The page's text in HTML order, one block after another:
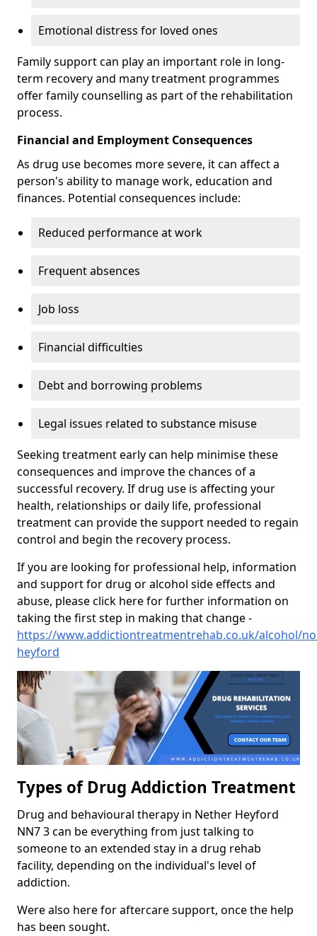
Emotional distress for loved ones
Family support can play an important role in long-
term recovery and many treatment programmes
offer family counselling as part of the rehabilitation
process.
Financial and Employment Consequences
As drug use becomes more severe, it can affect a
person's ability to manage work, education and
finances. Potential consequences include:
Reduced performance at work
Frequent absences
Job loss
Financial difficulties
Debt and borrowing problems
Legal issues related to substance misuse
Seeking treatment early can help minimise these
consequences and improve the chances of a
successful recovery. If drug use is affecting your
health, relationships or daily life, professional
treatment can provide the support needed to regain
control and begin the recovery process.
If you are looking for professional help, information
and support for drug or alcohol side effects and
abuse, please click here for further information on
taking the first step in making that change -
https://www.addictiontreatmentrehab.co.uk/alcohol/
heyford
Types of Drug Addiction Treatment
Drug and behavioural therapy in Nether Heyford
NN7 3 can be everything from just talking to
someone to an extended stay in a drug rehab
facility, depending on the individual's level of
addiction.
Were also here for aftercare support, once the help
has been sought.